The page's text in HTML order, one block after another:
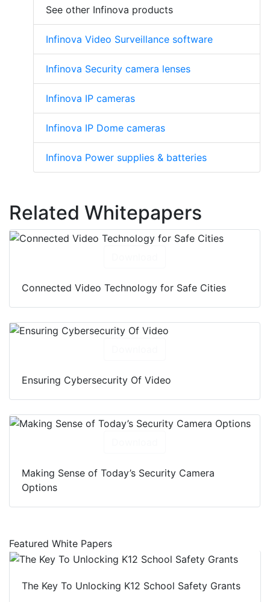
See other Infinova products
Infinova Video Surveillance software
Infinova Security camera lenses
Infinova IP cameras
Infinova IP Dome cameras
Infinova Power supplies & batteries
Related Whitepapers
Connected Video Technology for Safe Cities
Ensuring Cybersecurity Of Video
Making Sense of Today’s Security Camera
Options
Featured White Papers
The Key To Unlocking K12 School Safety Grants